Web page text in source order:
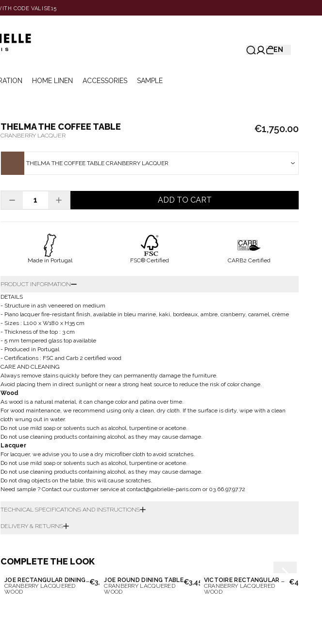
CODE VALISE15
EN
HOME LINEN ACCESSORIES SAMPLE
THELMA THE COFFEE TABLE
CRANBERRY LACQUER
€1,750.00
THELMA THE COFFEE TABLE CRANBERRY LACQUER
ADD TO CART
Made in Portugal FSC® Certified CARB2 Certified
PRODUCT INFORMATION
DETAILS
- Structure in ash veneered on medium
- Piano lacquer fire-resistant finish, available in bleu marine, kaki, bordeaux, ambre, cranberry, caramel, crème
- Sizes : L100 x W180 x H35 cm
- Thickness of the top : 3 cm
- 5 mm tempered glass top available
- Produced in Portugal
- Certifications : FSC and Carb 2 certified wood
CARE AND CLEANING
Always remove stains quickly before they can permanently damage the furniture.
Avoid placing them in direct sunlight or near a strong heat source to reduce the risk of color change.
Wood
As wood is a natural material, it can change color and patina over time.
For wood maintenance, we recommend using only a clean, dry cloth. If the surface is dirty, wipe with a clean
cloth wrung out in water.
Do not use mild soap or solvents such as alcohol, turpentine or acetone.
Do not use cleaning products containing alcohol, as they may cause damage.
Lacquer
For lacquer, we advise you to use a dry microfiber cloth to avoid scratches.
Do not use mild soap or solvents such as alcohol, turpentine or acetone.
Do not use cleaning products containing alcohol, as they may cause damage.
Do not drag objects on the table, this will cause scratches.
Need sample ? Contact our customer service at contact@gabrielle-paris.com or 03.66.97.97.72
TECHNICAL SPECIFICATIONS AND INSTRUCTIONS
DELIVERY & RETURNS
COMPLETE THE LOOK
JOE RECTANGULAR DINING TABLE
CRANBERRY LACQUERED
WOOD
€3,650.00
JOE ROUND DINING TABLE
CRANBERRY LACQUERED
WOOD
€3,450.00
VICTOIRE RECTANGULAR DINING TABLE
CRANBERRY LACQUERED
WOOD
€4,150.00